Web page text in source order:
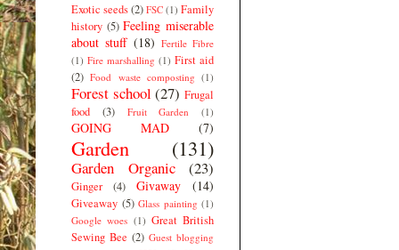
Exotic seeds(2) FSC (1) Family
history (5) Feeling miserable
about stuff (18) Fertile Fibre
(1) Fire marshalling (1) First aid
(2) Food waste composting (1)
Forest school (27) Frugal
food
(3) Fruit Garden (1)
GOING MAD (7)
Garden (131)
Garden Organic (23)
Ginger (4) Givaway (14)
Giveaway (5) Glass painting (1)
Google woes (1) Great British
Sewing Bee (2) Guest blogging